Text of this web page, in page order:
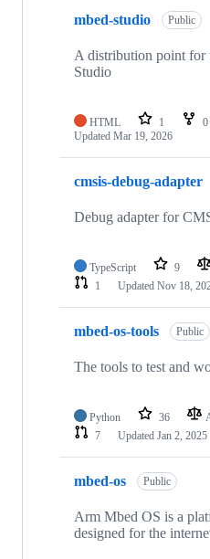
mbed-studio Public
A distribution point for
Studio
HTML 1 0
Updated Mar 19, 2026
cmsis-debug-adapter
Debug adapter for
TypeScript 9
1
Updated Nov 18,
mbed-os-tools Public
The tools to test and
Python 36
7
Updated Jan 2, 2025
mbed-os Public
Arm Mbed OS is a
designed for the